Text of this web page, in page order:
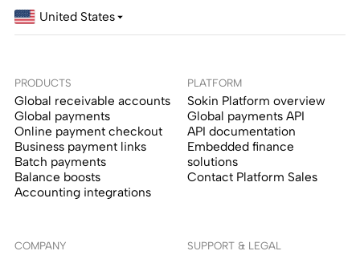
United States
PRODUCTS
Global receivable accounts
Global payments
Online payment checkout
Business payment links
Batch payments
Balance boosts
Accounting integrations
PLATFORM
Sokin Platform overview
Global payments API
API documentation
Embedded finance
solutions
Contact Platform Sales
COMPANY SUPPORT & LEGAL